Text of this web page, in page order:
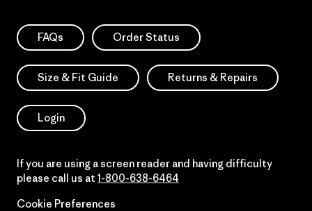
FAQs Order Status
Size & Fit Guide Returns & Repairs
Login
If you are using a screen reader and having difficulty
please call us at 1-800-638-6464
Cookie Preferences